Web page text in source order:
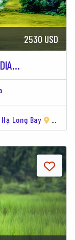
2530 USD
Hạ Long Bay Hue